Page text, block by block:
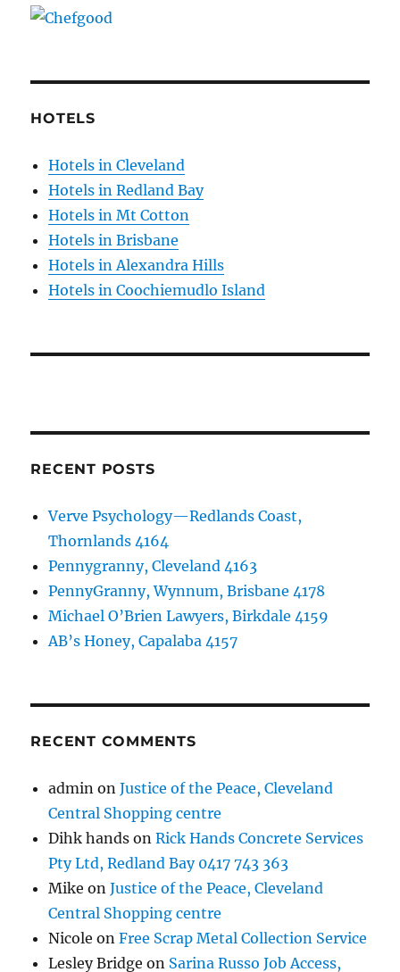
HOTELS
Hotels in Cleveland
Hotels in Redland Bay
Hotels in Mt Cotton
Hotels in Brisbane
Hotels in Alexandra Hills
Hotels in Coochiemudlo Island
RECENT POSTS
Verve Psychology—Redlands Coast,
Thornlands 4164
Pennygranny, Cleveland 4163
PennyGranny, Wynnum, Brisbane 4178
Michael O’Brien Lawyers, Birkdale 4159
AB’s Honey, Capalaba 4157
RECENT COMMENTS
admin onJustice of the Peace, Cleveland
Central Shopping centre
Dihk hands onRick Hands Concrete Services
Pty Ltd, Redland Bay 0417 743 363
Mike onJustice of the Peace, Cleveland
Central Shopping centre
Nicole onFree Scrap Metal Collection Service
Lesley Bridge on Sarina Russo Job Access,